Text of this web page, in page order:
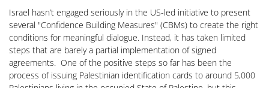
Israel hasn’t engaged seriously in the US-led initiative to present
several "Confidence Building Measures" (CBMs) to create the right
conditions for meaningful dialogue. Instead, it has taken limited
steps that are barely a partial implementation of signed
agreements. One of the positive steps so far has been the
process of issuing Palestinian identification cards to around 5,000